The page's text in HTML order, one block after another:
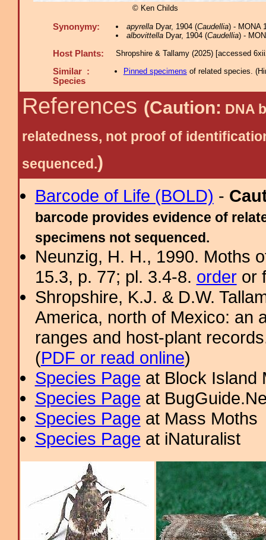
© Ken Childs
Synonymy: apyrellaDyar, 1904 (Caudellia) - MONA
albovittellaDyar, 1904 (Caudellia) -
Host Plants: Shropshire & Tallamy (2025) [accessed
Similar :
Species
Pinned specimens of related species. (
References (Caution: DNA
relatedness, not proof of
sequenced.)
Barcode of Life (BOLD) -
barcode provides evidence of
specimens not sequenced.
Neunzig, H. H., 1990. Moths
15.3, p. 77; pl. 3.4-8. orderor
Shropshire, K.J. & D.W.
America, north of Mexico: an
ranges and host-plant
(PDF or read online)
Species Page at Block Island
Species Page at
Species Page at Mass Moths
Species Page at iNaturalist